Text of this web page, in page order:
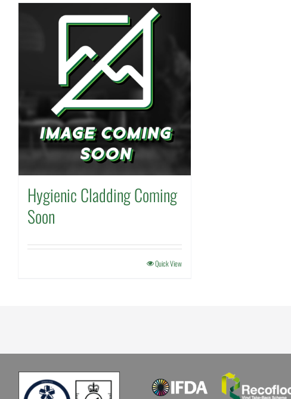
Hygienic Cladding Coming
Soon
Quick View